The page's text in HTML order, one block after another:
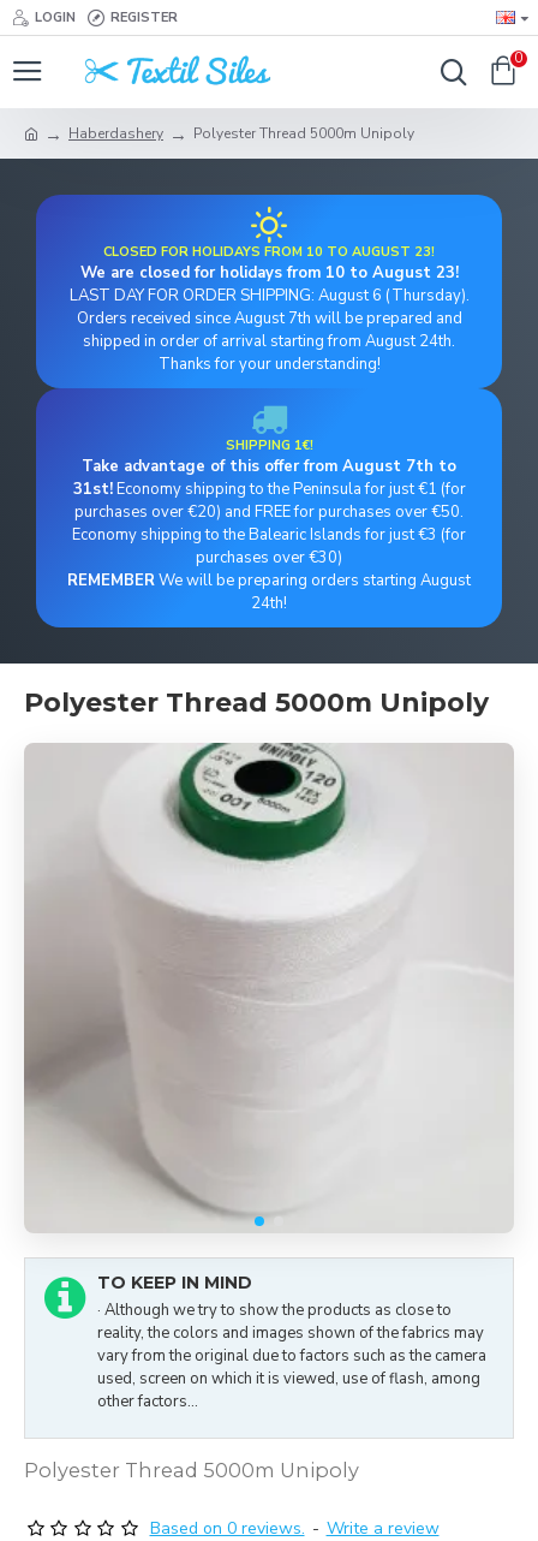
LOGIN REGISTER
0
Haberdashery Polyester Thread 5000m Unipoly
CLOSED FOR HOLIDAYS FROM 10 TO AUGUST 23!
We are closed for holidays from 10 to August 23!
LAST DAY FOR ORDER SHIPPING: August 6 (Thursday).
Orders received since August 7th will be prepared and
shipped in order of arrival starting from August 24th.
Thanks for your understanding!
SHIPPING 1€!
Take advantage of this offer from August 7th to
31st!Economy shipping to the Peninsula for just €1 (for
purchases over €20) and FREE for purchases over €50.
Economy shipping to the Balearic Islands for just €3 (for
purchases over €30)
REMEMBERWe will be preparing orders starting August
24th!
Polyester Thread 5000m Unipoly
TO KEEP IN MIND
· Although we try to show the products as close to
reality, the colors and images shown of the fabrics may
vary from the original due to factors such as the camera
used, screen on which it is viewed, use of flash, among
other factors...
Polyester Thread 5000m Unipoly
Based on 0 reviews. - Write a review